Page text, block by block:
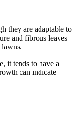
they are adaptable to
and fibrous leaves
it tends to have a
can indicate